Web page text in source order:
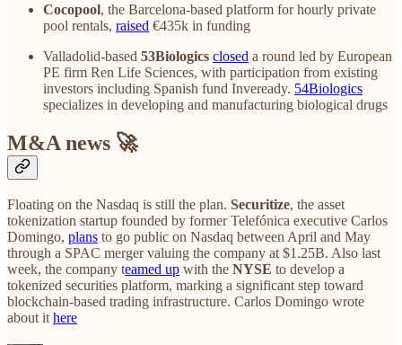
Cocopool, the Barcelona-based platform for hourly private
pool rentals, raised €435k in funding
Valladolid-based 53Biologics closed a round led by European
PE firm Ren Life Sciences, with participation from existing
investors including Spanish fund Inveready. 54Biologics
specializes in developing and manufacturing biological drugs
M&A news 🚀
Floating on the Nasdaq is still the plan. Securitize, the asset
tokenization startup founded by former Telefónica executive Carlos
Domingo, plans to go public on Nasdaq between April and May
through a SPAC merger valuing the company at $1.25B. Also last
week, the company teamed up with the NYSE to develop a
tokenized securities platform, marking a significant step toward
blockchain-based trading infrastructure. Carlos Domingo wrote
about ithere